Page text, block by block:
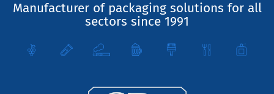
Manufacturer of packaging solutions for all
sectors since 1991